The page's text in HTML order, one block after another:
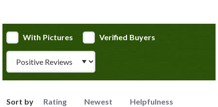
With Pictures
Verified Buyers
Sort by Rating Newest Helpfulness